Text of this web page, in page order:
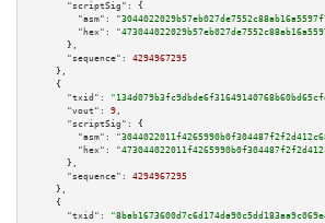
"scriptSig":
{
"asm":
"hex":
      },
"sequence":
4294967295
    },
    {
"txid":
"vout":
9 ,
"scriptSig":
{
"asm":
"hex":
      },
"sequence":
4294967295
    },
    {
"txid":